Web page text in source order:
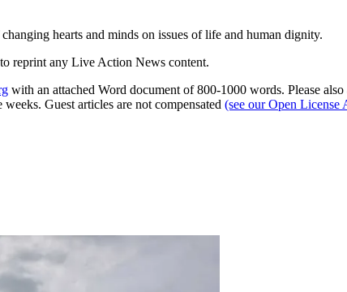
hearts and minds on issues of life and human dignity.
reprint any Live Action News content.
with an attached Word document of 800-1000 words. Please
Guest articles are not compensated (see our Open License